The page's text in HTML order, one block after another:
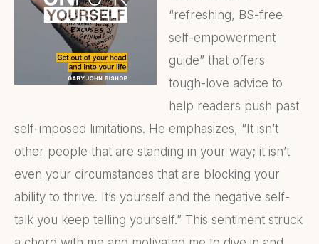
“refreshing, BS-free
self-empowerment
guide” that offers
tough-love advice to
help readers push past
self-imposed limitations. He emphasizes, “It isn’t
other people that are standing in your way; it isn’t
even your circumstances that are blocking your
ability to thrive. It’s yourself and the negative self-
talk you keep telling yourself.” This sentiment struck